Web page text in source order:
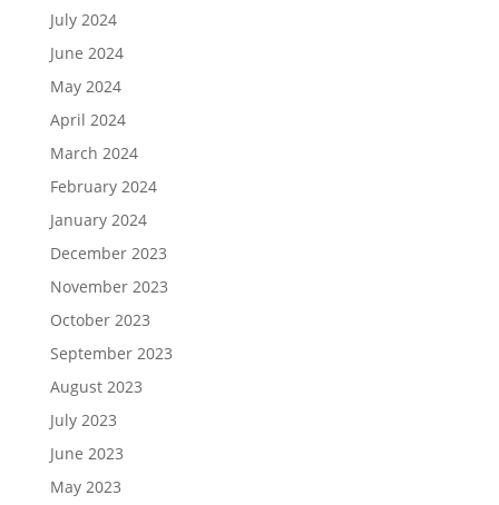
July 2024
June 2024
May 2024
April 2024
March 2024
February 2024
January 2024
December 2023
November 2023
October 2023
September 2023
August 2023
July 2023
June 2023
May 2023